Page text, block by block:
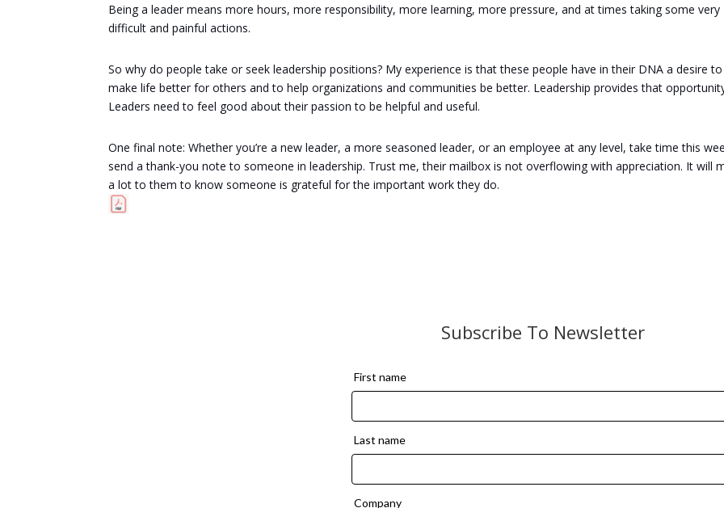
Being a leader means more hours, more responsibility, more learning, more pressure, and at times taking some very
difficult and painful actions.
So why do people take or seek leadership positions? My experience is that these people have in their DNA a desire to
make life better for others and to help organizations and communities be better. Leadership provides that
Leaders need to feel good about their passion to be helpful and useful.
One final note: Whether you’re a new leader, a more seasoned leader, or an employee at any level, take time this
send a thank-you note to someone in leadership. Trust me, their mailbox is not overflowing with appreciation. It will
a lot to them to know someone is grateful for the important work they do.
Subscribe To Newsletter